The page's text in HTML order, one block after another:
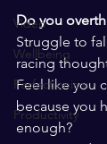
Video
Wellbeing
Perfectionism
Productivity
Do you
Struggle to
racing
Feel like you
because you
enough?